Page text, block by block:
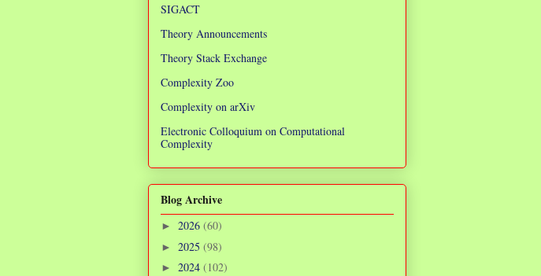
SIGACT
Theory Announcements
Theory Stack Exchange
Complexity Zoo
Complexity on arXiv
Electronic Colloquium on Computational
Complexity
Blog Archive
► 2026 (60)
► 2025 (98)
► 2024 (102)